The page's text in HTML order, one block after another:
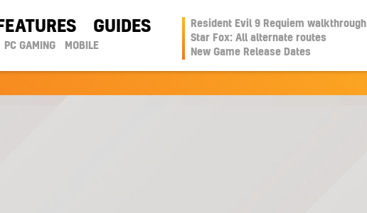
FEATURES GUIDES
PC GAMING MOBILE
Resident Evil 9 Requiem walkthrough
Star Fox: All alternate routes
New Game Release Dates